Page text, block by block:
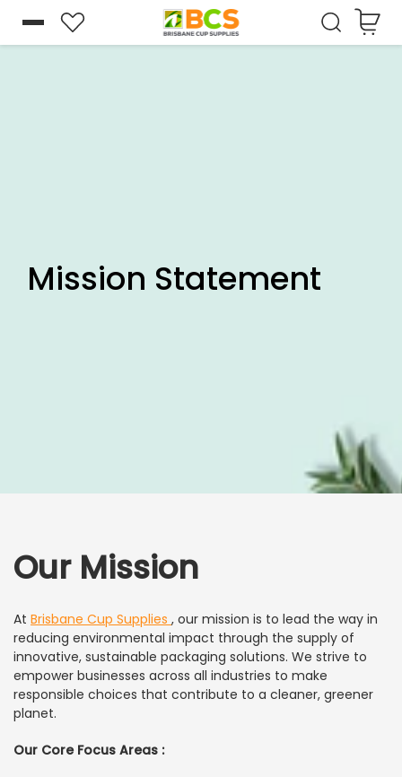
Cart
Mission Statement
Our Mission
At Brisbane Cup Supplies , our mission is to lead the way in
reducing environmental impact through the supply of
innovative, sustainable packaging solutions. We strive to
empower businesses across all industries to make
responsible choices that contribute to a cleaner, greener
planet.
Our Core Focus Areas :